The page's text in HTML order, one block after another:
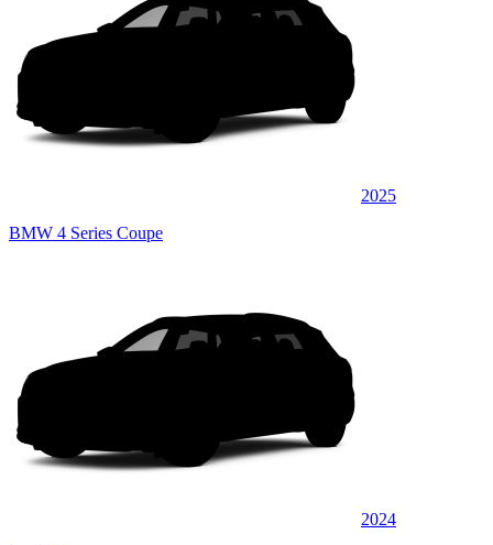
2025
BMW 4 Series Coupe
2024